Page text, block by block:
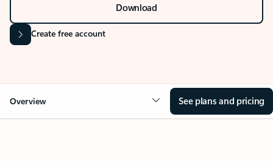
Download
Create free account
Overview See plans and pricing